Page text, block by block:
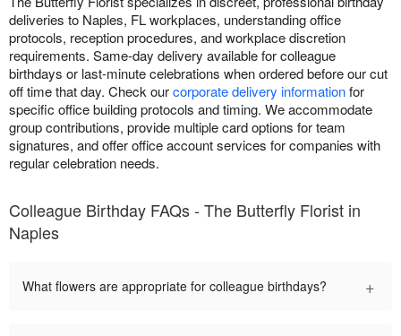
deliveries to Naples, FL workplaces, understanding office
protocols, reception procedures, and workplace discretion
requirements. Same-day delivery available for colleague
birthdays or last-minute celebrations when ordered before our cut
off time that day. Check ourcorporate delivery informationfor
specific office building protocols and timing. We accommodate
group contributions, provide multiple card options for team
signatures, and offer office account services for companies with
regular celebration needs.
Colleague Birthday FAQs - The Butterfly Florist in
Naples
What flowers are appropriate for colleague birthdays? +